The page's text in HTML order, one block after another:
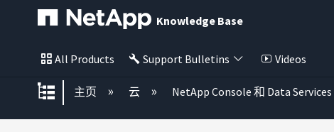
Knowledge Base
All Products Support Bulletins Videos
扩展/隐缩全局层次
主页 云 NetApp Console 和 Data Services